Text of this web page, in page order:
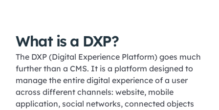
What is a DXP?
The DXP (Digital Experience Platform) goes much
further than a CMS. It is a platform designed to
manage the entire digital experience of a user
across different channels: website, mobile
application, social networks, connected objects